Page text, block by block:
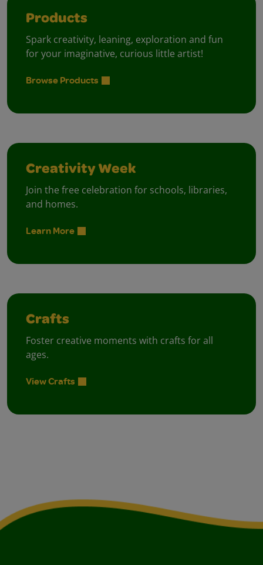
Products
Spark creativity, leaning, exploration and fun
for your imaginative, curious little artist!
Browse Products
Creativity Week
Join the free celebration for schools, libraries,
and homes.
Learn More
Crafts
Foster creative moments with crafts for all
ages.
View Crafts